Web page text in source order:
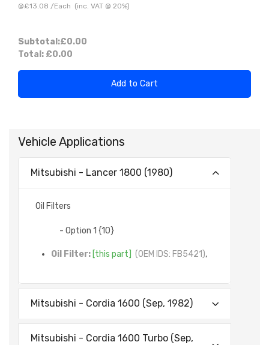
@£13.08 /Each (inc. VAT @ 20%)
Subtotal:£0.00
Total: £0.00
Add to Cart
Vehicle Applications
Mitsubishi - Lancer 1800 (1980)
Oil Filters
- Option 1 {10}
Oil Filter: [this part] (OEM IDS: FB5421),
Mitsubishi - Cordia 1600 (Sep, 1982)
Mitsubishi - Cordia 1600 Turbo (Sep,